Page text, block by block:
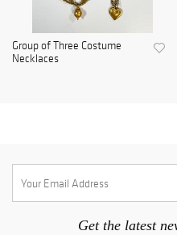
Group of Three Costume
Necklaces
Get the latest